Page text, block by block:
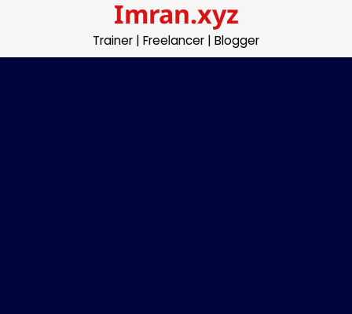
Imran.xyz
Trainer | Freelancer | Blogger